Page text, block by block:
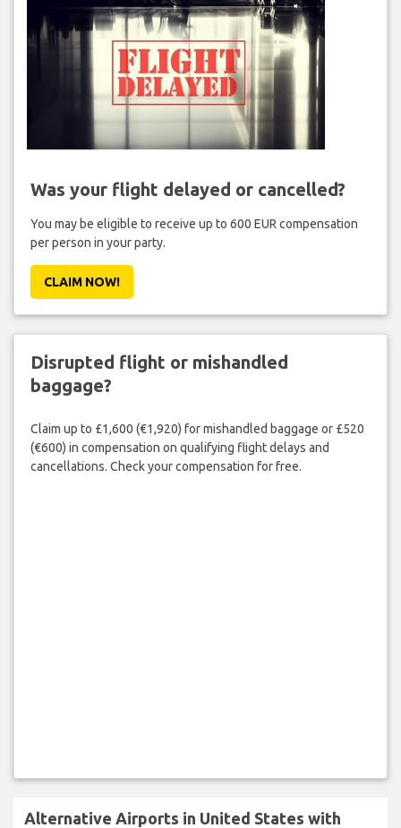
Was your flight delayed or cancelled?
You may be eligible to receive up to 600 EUR compensation
per person in your party.
CLAIM NOW!
Disrupted flight or mishandled
baggage?
Claim up to £1,600 (€1,920) for mishandled baggage or £520
(€600) in compensation on qualifying flight delays and
cancellations. Check your compensation for free.
Alternative Airports in United States with